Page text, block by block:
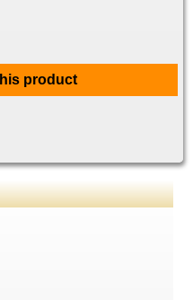
product